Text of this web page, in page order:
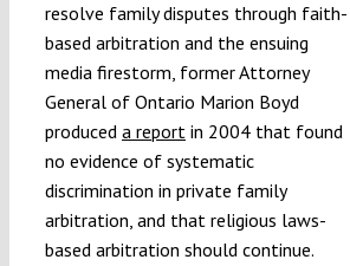
resolve family disputes through faith-
based arbitration and the ensuing
media firestorm, former Attorney
General of Ontario Marion Boyd
produced a reportin 2004 that found
no evidence of systematic
discrimination in private family
arbitration, and that religious laws-
based arbitration should continue.